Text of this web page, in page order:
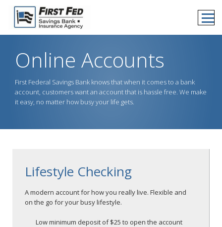
Online Accounts
First Federal Savings Bank knows that when it comes to a bank
account, customers want an account that is hassle free. We make
it easy, no matter how busy your life gets.
Lifestyle Checking
A modern account for how you really live. Flexible and
on the go for your busy lifestyle.
Low minimum deposit of $25 to open the account